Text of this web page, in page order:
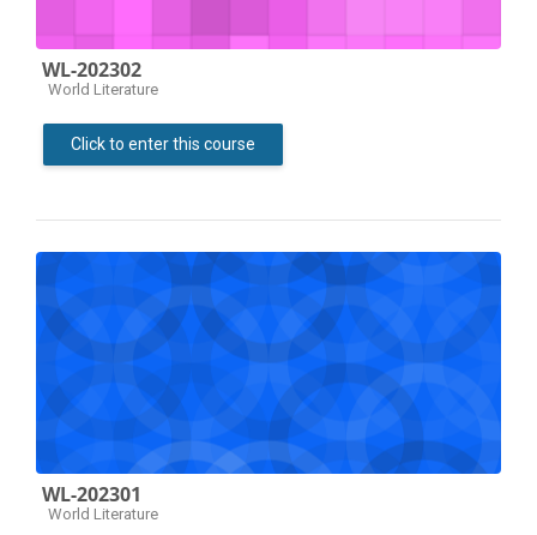
WL-202302
Course category
World Literature
Click to enter this course
WL-202301
Course category
World Literature